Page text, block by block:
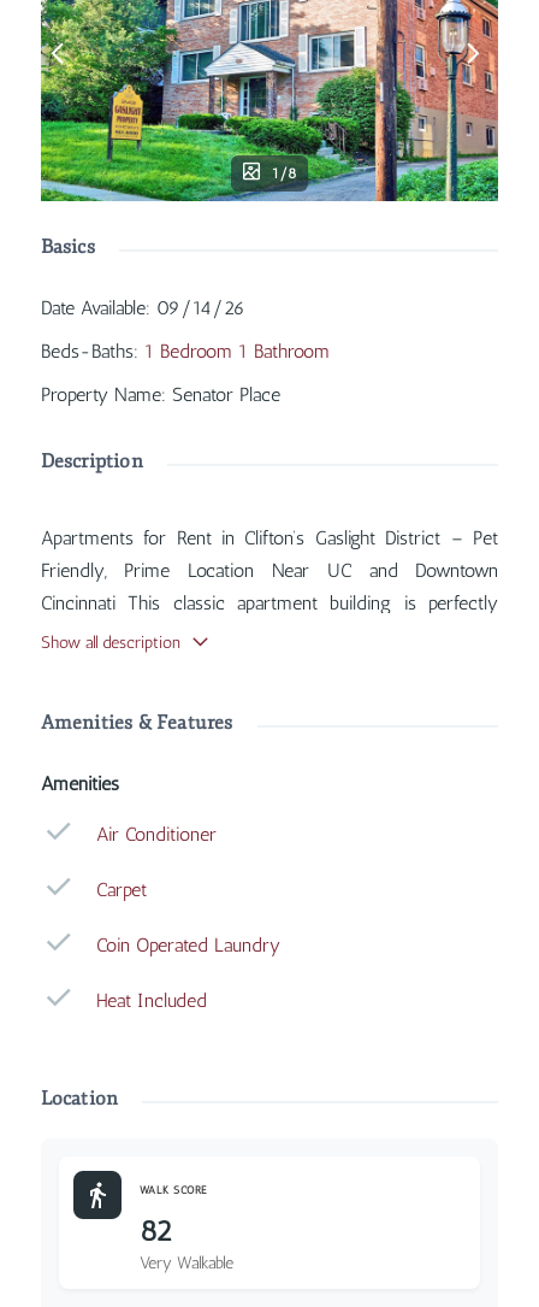
1/8
Basics
Date Available: 09/14/26
Beds-Baths: 1 Bedroom 1 Bathroom
Property Name: Senator Place
Description
Apartments for Rent in Clifton’s Gaslight District – Pet
Friendly, Prime Location Near UC and Downtown
Cincinnati This classic apartment building is perfectly
situated in the heart of Clifton’s historic Gaslight District,
as Air Conditioner, Carpet, Coin Operated Laundry, Heat
comfort.
Show all description
Amenities & Features
Amenities
Air Conditioner
Carpet
Coin Operated Laundry
Heat Included
Location
WALK SCORE
82
Very Walkable